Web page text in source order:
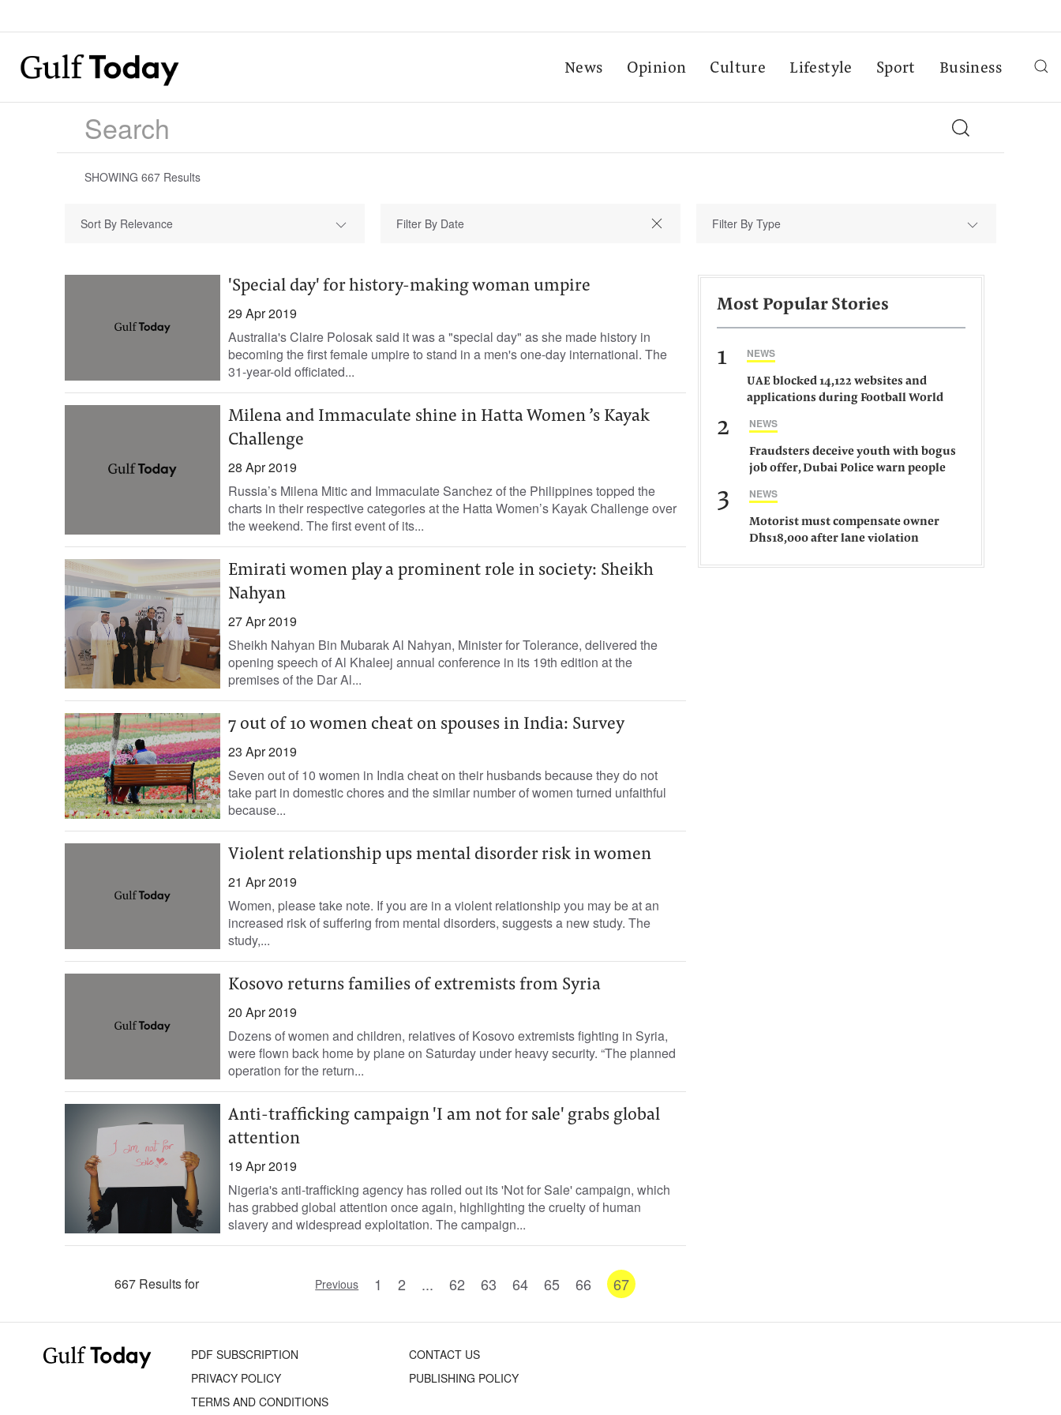
News Opinion Culture Lifestyle Sport Business
SHOWING 667 Results
Sort By Relevance Filter By Type
'Special day' for history-making woman umpire
29 Apr 2019
Australia's Claire Polosak said it was a "special day" as she made history in
becoming the first female umpire to stand in a men's one-day international. The
31-year-old officiated...
Milena and Immaculate shine in Hatta Women ’s Kayak
Challenge
28 Apr 2019
Russia’s Milena Mitic and Immaculate Sanchez of the Philippines topped the
charts in their respective categories at the Hatta Women’s Kayak Challenge over
the weekend. The first event of its...
Emirati women play a prominent role in society: Sheikh
Nahyan
27 Apr 2019
Sheikh Nahyan Bin Mubarak Al Nahyan, Minister for Tolerance, delivered the
opening speech of Al Khaleej annual conference in its 19th edition at the
premises of the Dar Al...
7 out of 10 women cheat on spouses in India: Survey
23 Apr 2019
Seven out of 10 women in India cheat on their husbands because they do not
take part in domestic chores and the similar number of women turned unfaithful
because...
Violent relationship ups mental disorder risk in women
21 Apr 2019
Women, please take note. If you are in a violent relationship you may be at an
increased risk of suffering from mental disorders, suggests a new study. The
study,...
Kosovo returns families of extremists from Syria
20 Apr 2019
Dozens of women and children, relatives of Kosovo extremists fighting in Syria,
were flown back home by plane on Saturday under heavy security. “The planned
operation for the return...
Anti-trafficking campaign 'I am not for sale' grabs global
attention
19 Apr 2019
Nigeria's anti-trafficking agency has rolled out its 'Not for Sale' campaign, which
has grabbed global attention once again, highlighting the cruelty of human
slavery and widespread exploitation. The campaign...
667 Results for Previous 1 2 ... 62 63 64 65 66 67
Most Popular Stories
1 NEWS
UAE blocked 14,122 websites and
applications during Football World
2 NEWS
Fraudsters deceive youth with bogus
job offer, Dubai Police warn people
3 NEWS
Motorist must compensate owner
Dhs18,000 after lane violation
PDF SUBSCRIPTION
CONTACT US
PRIVACY POLICY
PUBLISHING POLICY
TERMS AND CONDITIONS